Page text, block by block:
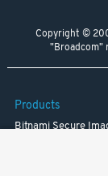
Copyright ©
"Broadcom"
Products
Bitnami Secure